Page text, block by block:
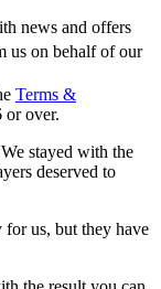
news and offers
us on behalf of our
Terms &
or over.
stayed with the
deserved to
for us, but they have